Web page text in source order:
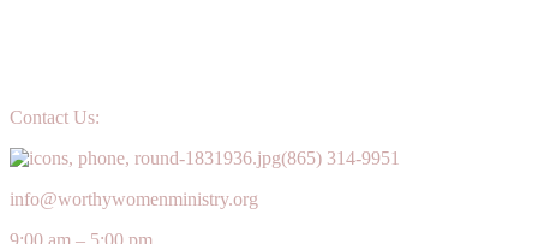
Contact Us:
(865) 314-9951
info@worthywomenministry.org